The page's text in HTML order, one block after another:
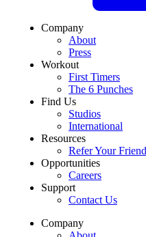
Company
About
Press
Workout
First Timers
The 6 Punches
Find Us
Studios
International
Resources
Refer Your
Opportunities
Careers
Support
Contact Us
Company